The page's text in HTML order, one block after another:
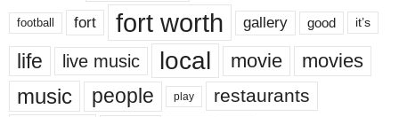
football fort fort worth gallery good it’s
life live music local movie movies
music people play restaurants